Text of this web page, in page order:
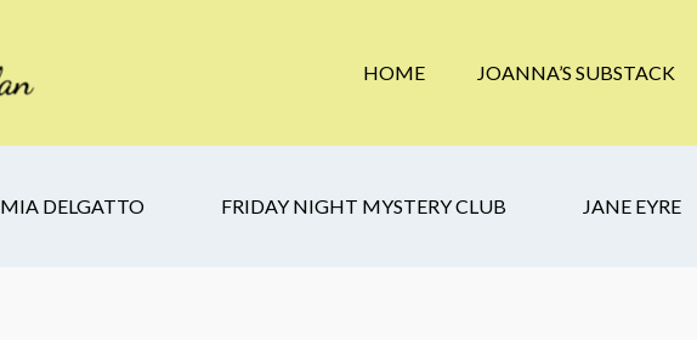
HOME JOANNA’S SUBSTACK
DELGATTO FRIDAY NIGHT MYSTERY CLUB JANE EYRE